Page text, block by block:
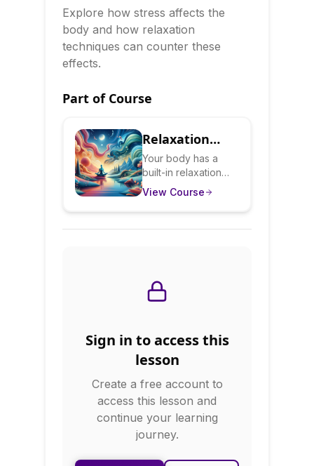
Explore how stress affects the
body and how relaxation
techniques can counter these
effects.
Part of Course
Relaxation
Response:
Activate Your
Body's Natural
Calm
Your body has a
built-in relaxation
system that
you just need to
activate it. This
techniques including
progressive muscle
guided imagery, and
breathing exercises.
You'll learn when to
use each technique
and how to make
relaxation practice a
habit.
View Course
Sign in to access this
lesson
Create a free account to
access this lesson and
continue your learning
journey.